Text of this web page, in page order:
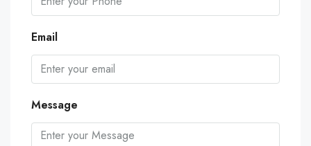
Email
Message